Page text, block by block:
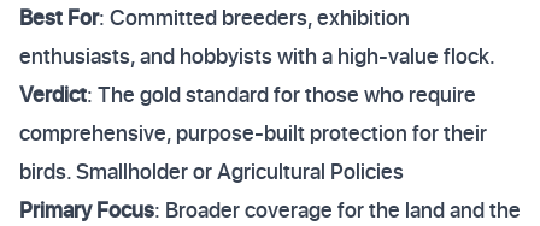
Best For: Committed breeders, exhibition
enthusiasts, and hobbyists with a high-value flock.
Verdict: The gold standard for those who require
comprehensive, purpose-built protection for their
birds. Smallholder or Agricultural Policies
Primary Focus: Broader coverage for the land and the